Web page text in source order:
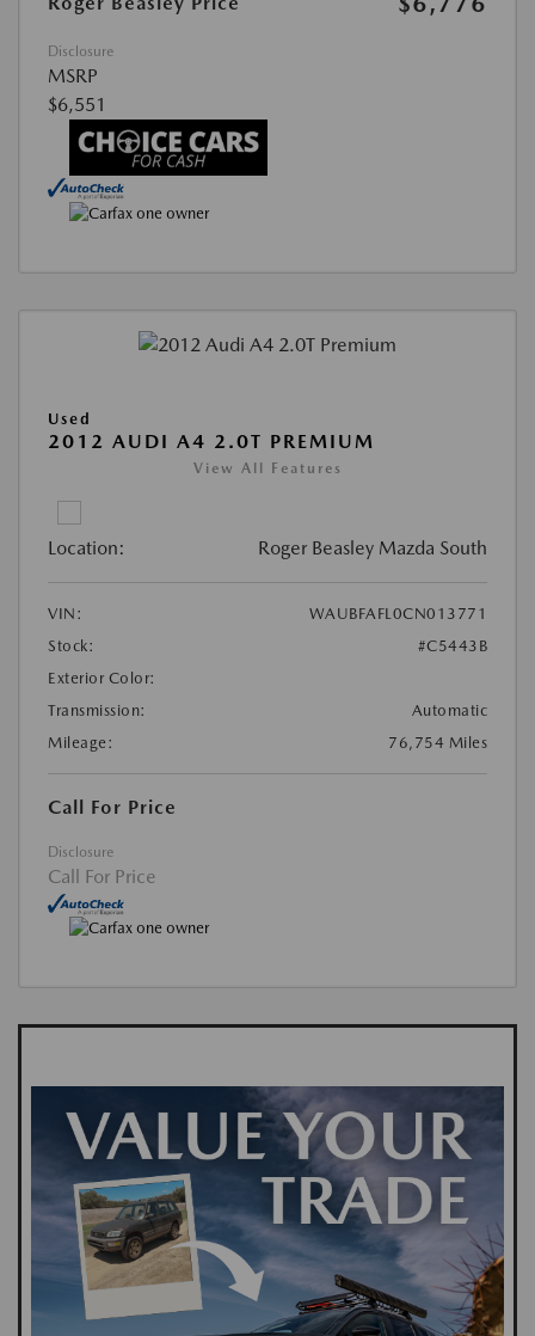
Disclosure
MSRP
$6,551
Used
2012 AUDI A4 2.0T PREMIUM
View All Features
Location: Roger Beasley Mazda South
VIN:
WAUBFAFL0CN013771
Stock:
#C5443B
Exterior Color:
Transmission:
Automatic
Mileage:
76,754 Miles
Call For Price
Disclosure
Call For Price